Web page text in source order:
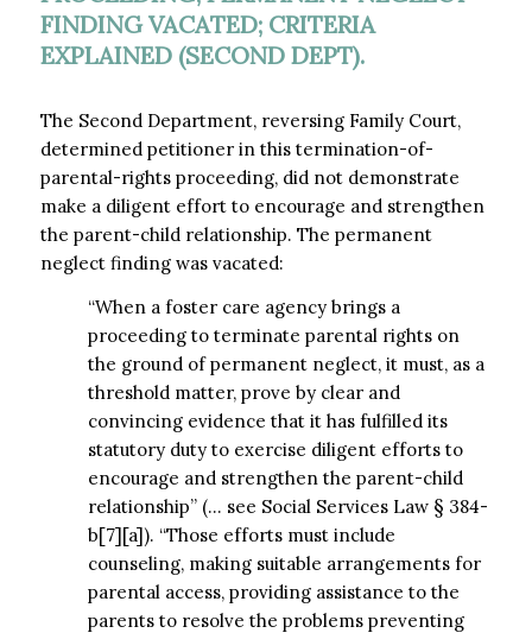
FINDING VACATED; CRITERIA
EXPLAINED (SECOND DEPT).
The Second Department, reversing Family Court,
determined petitioner in this termination-of-
parental-rights proceeding, did not demonstrate
make a diligent effort to encourage and strengthen
the parent-child relationship. The permanent
neglect finding was vacated:
“When a foster care agency brings a
proceeding to terminate parental rights on
the ground of permanent neglect, it must, as a
threshold matter, prove by clear and
convincing evidence that it has fulfilled its
statutory duty to exercise diligent efforts to
encourage and strengthen the parent-child
relationship” (… see Social Services Law § 384-
b[7][a]). “Those efforts must include
counseling, making suitable arrangements for
parental access, providing assistance to the
parents to resolve the problems preventing